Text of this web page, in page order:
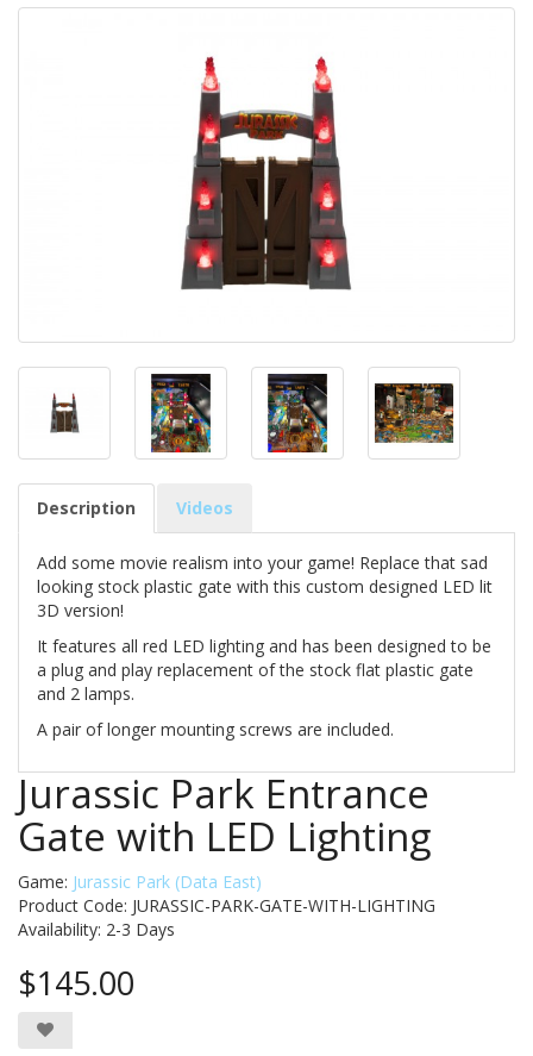
Description Videos
Add some movie realism into your game! Replace that sad
looking stock plastic gate with this custom designed LED lit
3D version!
It features all red LED lighting and has been designed to be
a plug and play replacement of the stock flat plastic gate
and 2 lamps.
A pair of longer mounting screws are included.
Jurassic Park Entrance
Gate with LED Lighting
Game: Jurassic Park (Data East)
Product Code: JURASSIC-PARK-GATE-WITH-LIGHTING
Availability: 2-3 Days
$145.00